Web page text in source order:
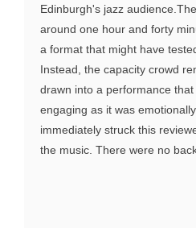
Edinburgh's jazz
around one hour and forty
a format that might have
Instead, the capacity crowd
drawn into a performance
engaging as it was
immediately struck this
the music. There were no